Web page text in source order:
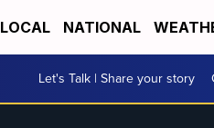
LOCAL NATIONAL
Let's Talk | Share your story